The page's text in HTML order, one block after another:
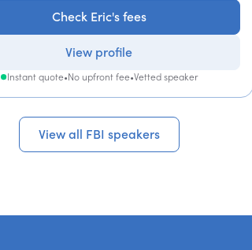
Check Eric's fees
View profile
Instant quote•No upfront fee•Vetted speaker
View all FBI speakers
View all FBI speakers